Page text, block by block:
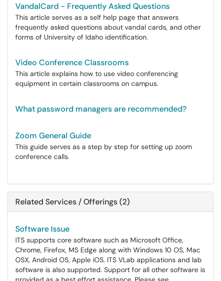
VandalCard - Frequently Asked Questions
This article serves as a self help page that answers
frequently asked questions about vandal cards, and other
forms of University of Idaho identification.
Video Conference Classrooms
This article explains how to use video conferencing
equipment in certain classrooms on campus.
What password managers are recommended?
Zoom General Guide
This guide serves as a step by step for setting up zoom
conference calls.
Related Services / Offerings (2)
Software Issue
ITS supports core software such as Microsoft Office,
Chrome, Firefox, MS Edge along with Windows 10 OS, Mac
OSX, Android OS, Apple iOS. ITS VLab applications and lab
software is also supported. Support for all other software is